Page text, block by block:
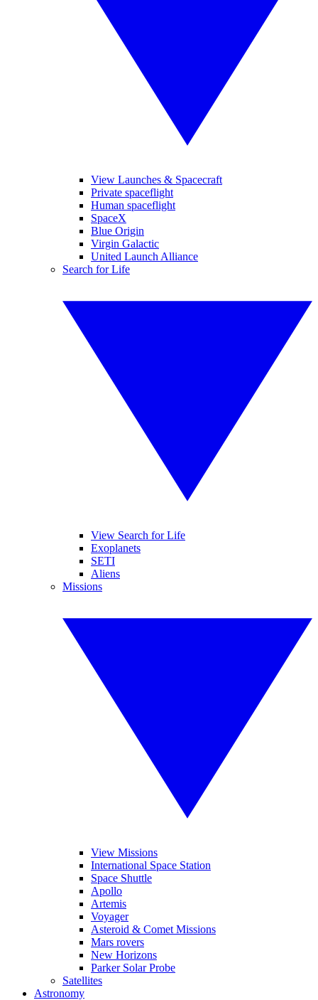
View Launches & Spacecraft
Private spaceflight
Human spaceflight
SpaceX
Blue Origin
Virgin Galactic
United Launch Alliance
Search for Life
View Search for Life
Exoplanets
SETI
Aliens
Missions
View Missions
International Space Station
Space Shuttle
Apollo
Artemis
Voyager
Asteroid & Comet Missions
Mars rovers
New Horizons
Parker Solar Probe
Satellites
Astronomy